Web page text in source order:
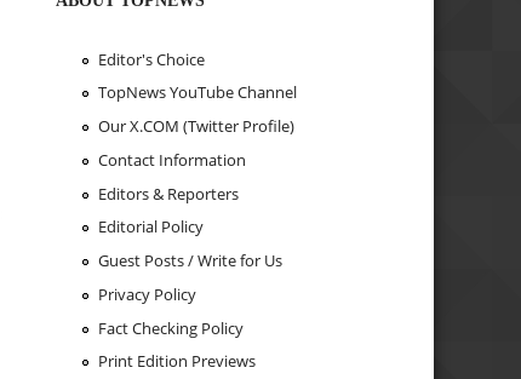
Editor's Choice
TopNews YouTube Channel
Our X.COM (Twitter Profile)
Contact Information
Editors & Reporters
Editorial Policy
Guest Posts / Write for Us
Privacy Policy
Fact Checking Policy
Print Edition Previews